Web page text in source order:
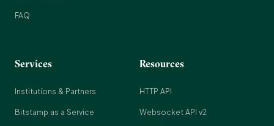
FAQ
Services
Institutions & Partners
Bitstamp as a Service
Resources
HTTP API
Websocket API v2